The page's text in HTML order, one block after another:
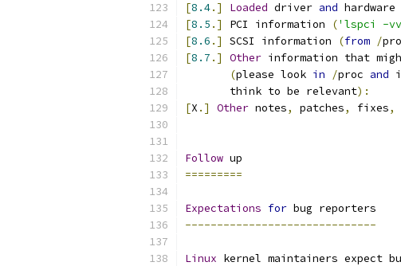
[8.4.] Loaded driver and
[8.5 .] PCI information ('lspci -
[8.6 .] SCSI information (from /
[8.7 .] Other information that
(please look in /proc and
       think to be relevant
):
[X .] Other notes, patches, fixes,
Follow up
=========
Expectations for bug reporters
------------------------------
Linux kernel maintainers expect